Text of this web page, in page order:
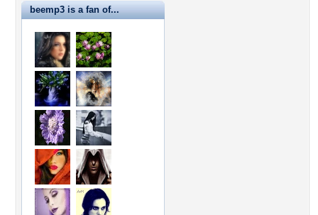
beemp3 is a fan of...